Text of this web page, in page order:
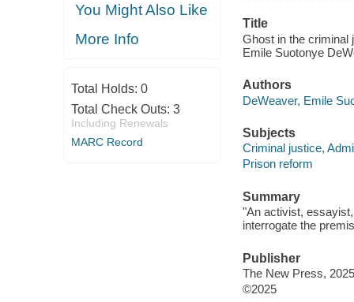
You Might Also Like
More Info
Total Holds: 0
Total Check Outs: 3
Including Renewals
MARC Record
Title
Ghost in the criminal
Emile Suotonye
Authors
DeWeaver, Emile
Subjects
Criminal justice,
Prison reform
Summary
"An activist,
interrogate the
Publisher
The New Press,
©2025